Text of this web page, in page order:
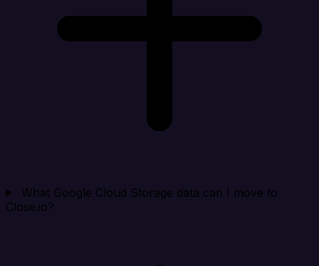
What Google Cloud Storage data can I move to
Close.io?